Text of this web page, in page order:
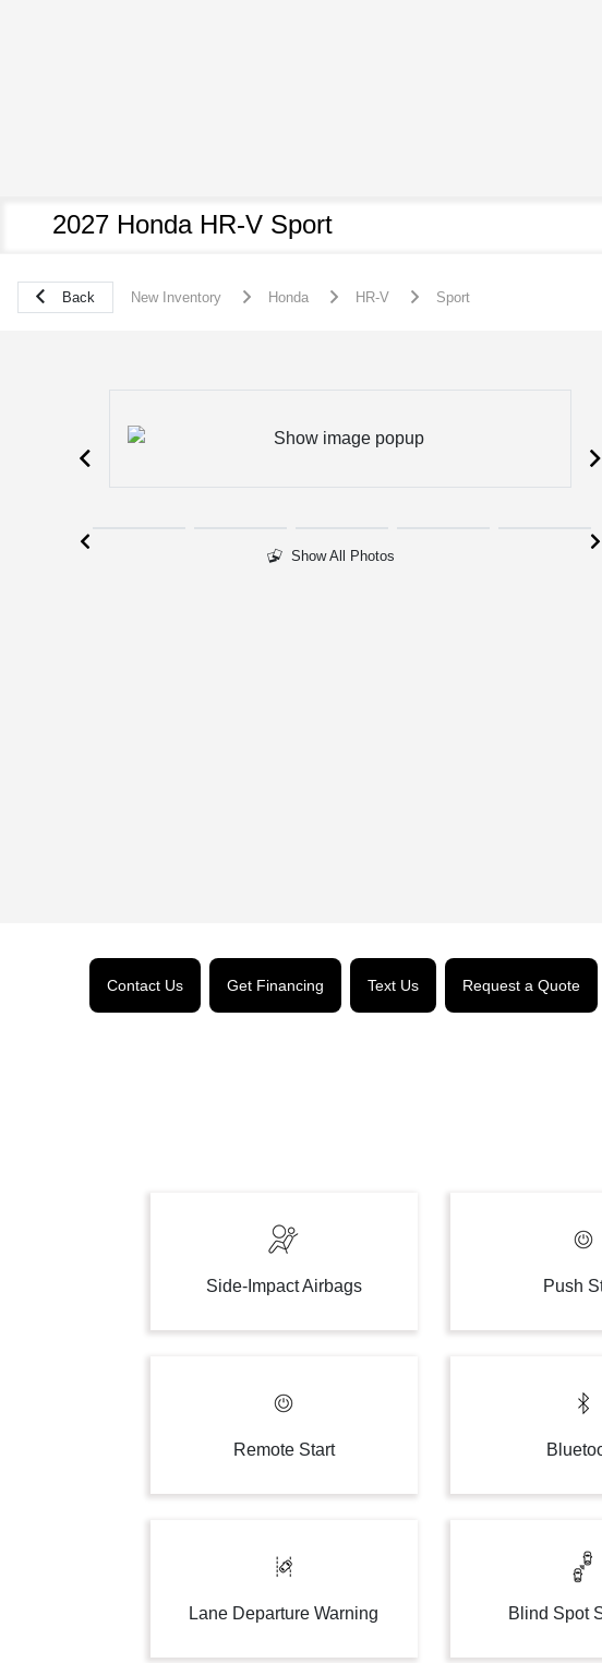
2027 Honda HR-V Sport
Back New Inventory Honda HR-V Sport
Show All Photos
Contact Us Get Financing Text Us Request a Quote
Side-Impact Airbags Push
Remote Start
Lane Departure Warning Blind Spot